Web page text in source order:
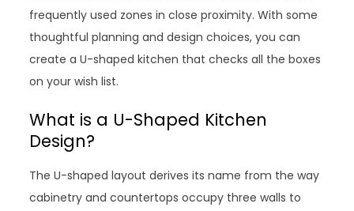
frequently used zones in close proximity. With some
thoughtful planning and design choices, you can
create a U-shaped kitchen that checks all the boxes
on your wish list.
What is a U-Shaped Kitchen
Design?
The U-shaped layout derives its name from the way
cabinetry and countertops occupy three walls to